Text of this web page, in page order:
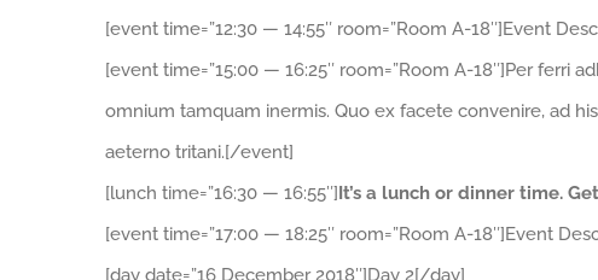
[event time=”12:30 — 14:55″ room=”Room A-18″]Event
[event time=”15:00 — 16:25″ room=”Room A-18″]Per
omnium tamquam inermis. Quo ex facete convenire, ad
aeterno tritani.[/event]
[lunch time=”16:30 — 16:55″]It’s a lunch or dinner time.
[event time=”17:00 — 18:25″ room=”Room A-18″]Event
[day date=”16 December 2018″]Day 2[/day]